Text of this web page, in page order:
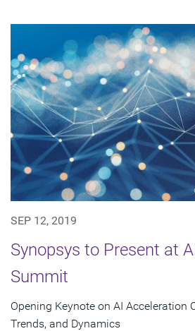
SEP 12, 2019
Synopsys to Present at
Summit
Opening Keynote on AI Acceleration
Trends, and Dynamics